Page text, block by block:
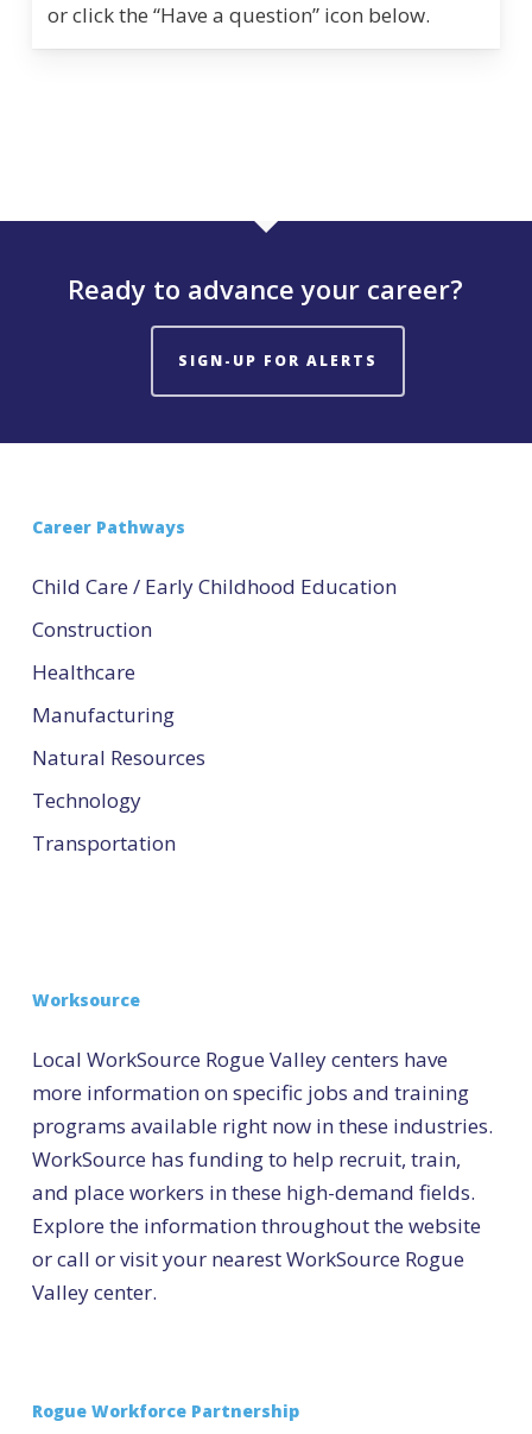
or click the “Have a question” icon below.
Ready to advance your career?
SIGN-UP FOR ALERTS
Career Pathways
Child Care / Early Childhood Education
Construction
Healthcare
Manufacturing
Natural Resources
Technology
Transportation
Worksource
Local WorkSource Rogue Valley centers have
more information on specific jobs and training
programs available right now in these industries.
WorkSource has funding to help recruit, train,
and place workers in these high-demand fields.
Explore the information throughout the website
or call or visit your nearest WorkSource Rogue
Valley center.
Rogue Workforce Partnership